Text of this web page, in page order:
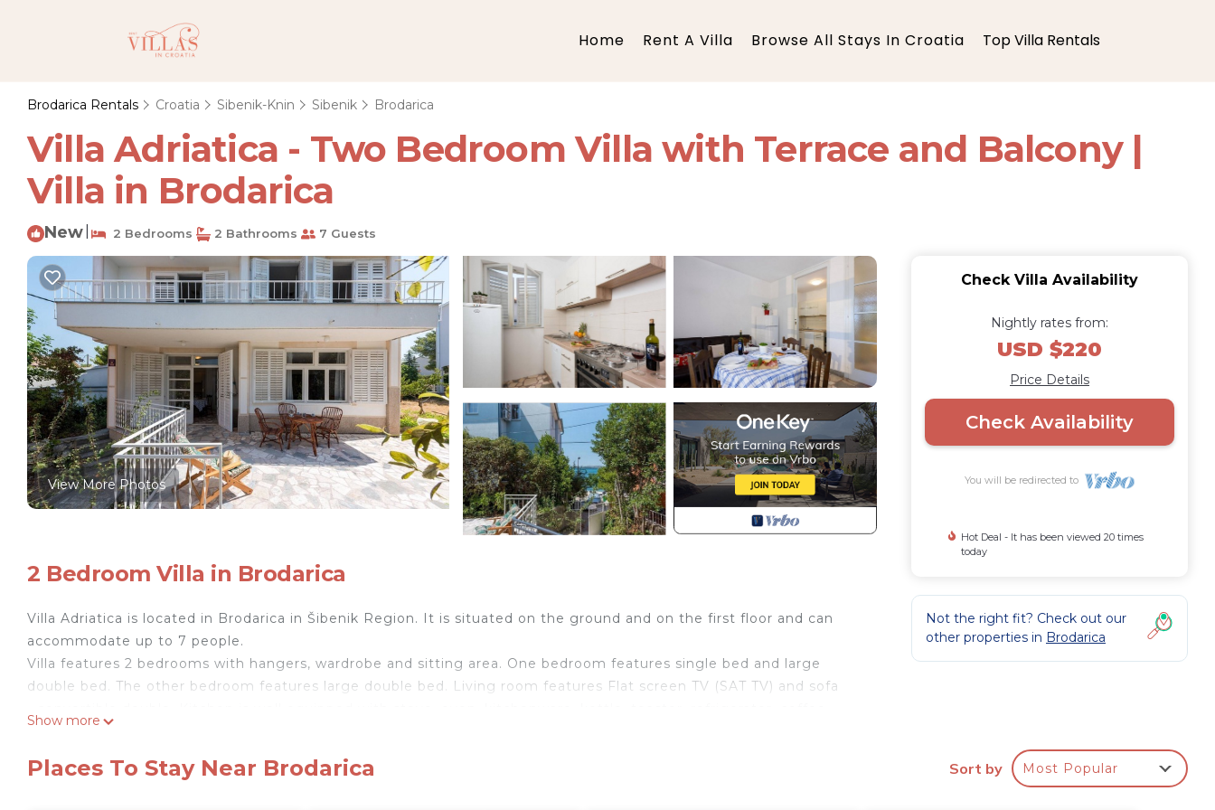
Home Rent A Villa Browse All Stays In Croatia Top Villa Rentals
Brodarica Rentals Croatia Sibenik-Knin Sibenik Brodarica
Villa Adriatica - Two Bedroom Villa with Terrace and Balcony |
Villa in Brodarica
New 2 Bedrooms 2 Bathrooms 7 Guests
View More Photos
2 Bedroom Villa in Brodarica
Villa Adriatica is located in Brodarica in Šibenik Region. It is situated on the ground and on the first floor and can
accommodate up to 7 people.
Villa features 2 bedrooms with hangers, wardrobe and sitting area. One bedroom features single bed and large
double bed. The other bedroom features large double bed. Living room features Flat screen TV (SAT TV) and sofa
view.
Show more
Check Villa Availability
Nightly rates from:
USD $220
Price Details
Check Availability
You will be redirected to
Hot Deal - It has been viewed 20 times
today
Not the right fit? Check out our
other properties in Brodarica
Places To Stay Near Brodarica Sort by Most Popular